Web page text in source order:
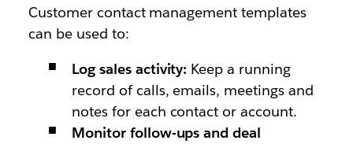
Customer contact management templates
can be used to:
Log sales activity: Keep a running
record of calls, emails, meetings and
notes for each contact or account.
Monitor follow-ups and deal